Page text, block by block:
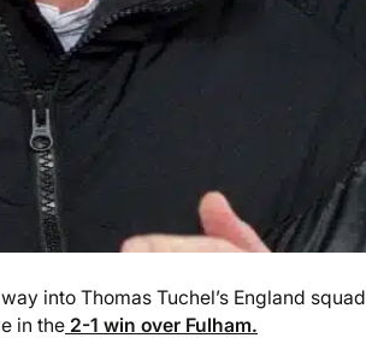
into Thomas Tuchel’s England squad
in the 2-1 win over Fulham.